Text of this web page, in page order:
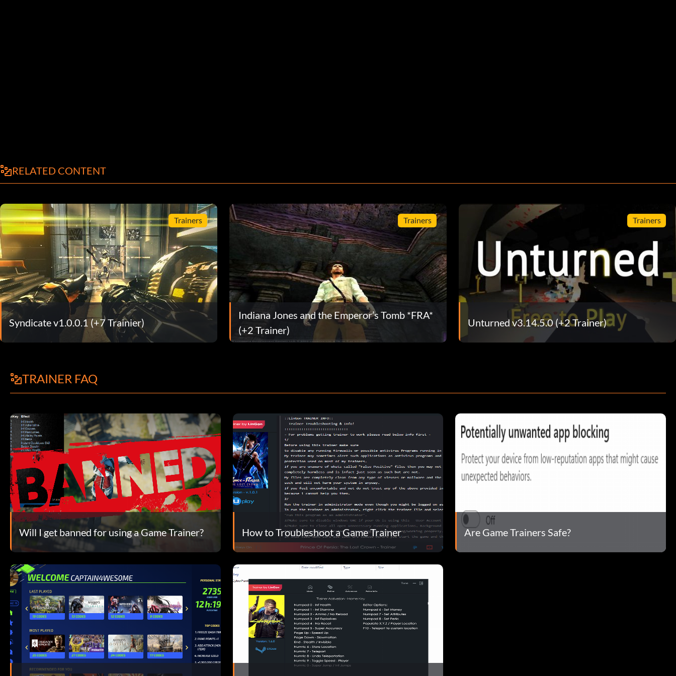
RELATED CONTENT
Trainers
Syndicate v1.0.0.1 (+7 Trainier)
Trainers
Indiana Jones and the Emperor’s Tomb *FRA*
(+2 Trainer)
Trainers
Unturned v3.14.5.0 (+2 Trainer)
TRAINER FAQ
Will I get banned for using a Game Trainer? How to Troubleshoot a Game Trainer Are Game Trainers Safe?